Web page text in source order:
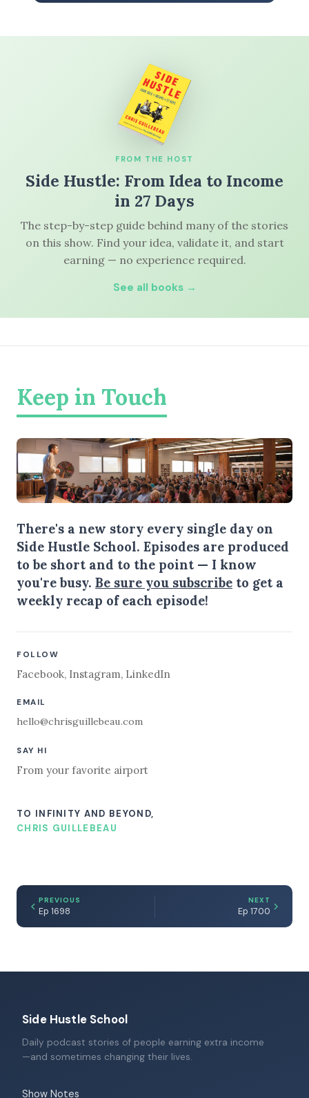
FROM THE HOST
Side Hustle: From Idea to Income
in 27 Days
The step-by-step guide behind many of the stories
on this show. Find your idea, validate it, and start
earning — no experience required.
See all books →
Keep in Touch
There's a new story every single day on
Side Hustle School. Episodes are produced
to be short and to the point — I know
you're busy. Be sure you subscribe to get a
weekly recap of each episode!
FOLLOW
Facebook, Instagram, LinkedIn
EMAIL
hello@chrisguillebeau.com
SAY HI
From your favorite airport
TO INFINITY AND BEYOND,
CHRIS GUILLEBEAU
PREVIOUS
Ep 1698
NEXT
Ep 1700
Side Hustle School
Daily podcast stories of people earning extra income
—and sometimes changing their lives.
Show Notes